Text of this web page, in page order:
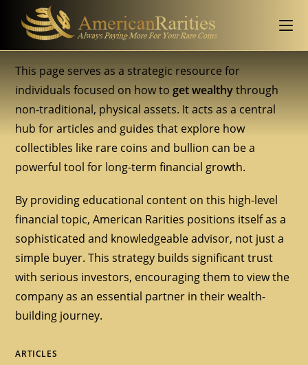
This page serves as a strategic resource for
individuals focused on how to get wealthythrough
non-traditional, physical assets. It acts as a central
hub for articles and guides that explore how
collectibles like rare coins and bullion can be a
powerful tool for long-term financial growth.
By providing educational content on this high-level
financial topic, American Rarities positions itself as a
sophisticated and knowledgeable advisor, not just a
simple buyer. This strategy builds significant trust
with serious investors, encouraging them to view the
company as an essential partner in their wealth-
building journey.
ARTICLES